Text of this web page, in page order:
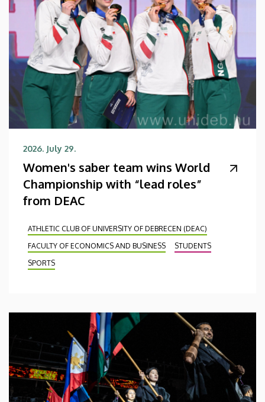
2026. July 29.
Women's saber team wins World
Championship with “lead roles”
from DEAC
ATHLETIC CLUB OF UNIVERSITY OF DEBRECEN (DEAC)
FACULTY OF ECONOMICS AND BUSINESS
STUDENTS
SPORTS